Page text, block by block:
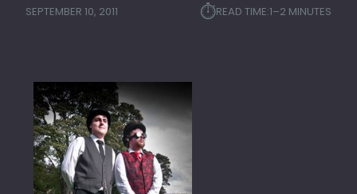
SEPTEMBER 10, 2011 ⏱︎READ TIME:1–2 MINUTES